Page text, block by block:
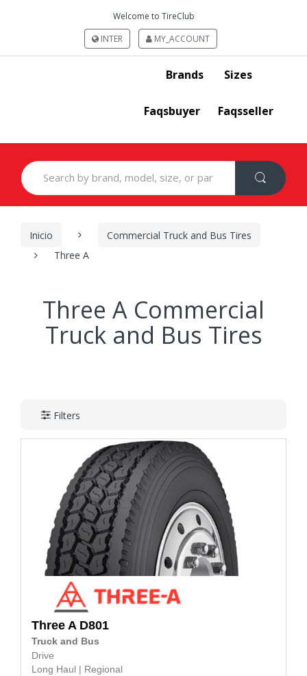
Welcome to TireClub
INTER
MY_ACCOUNT
Brands Sizes
Faqsbuyer Faqsseller
Search
for:
Inicio
Commercial Truck and Bus Tires
Three A
Three A Commercial
Truck and Bus Tires
Filters
Three A D801
Truck and Bus
Drive
Long Haul
Regional